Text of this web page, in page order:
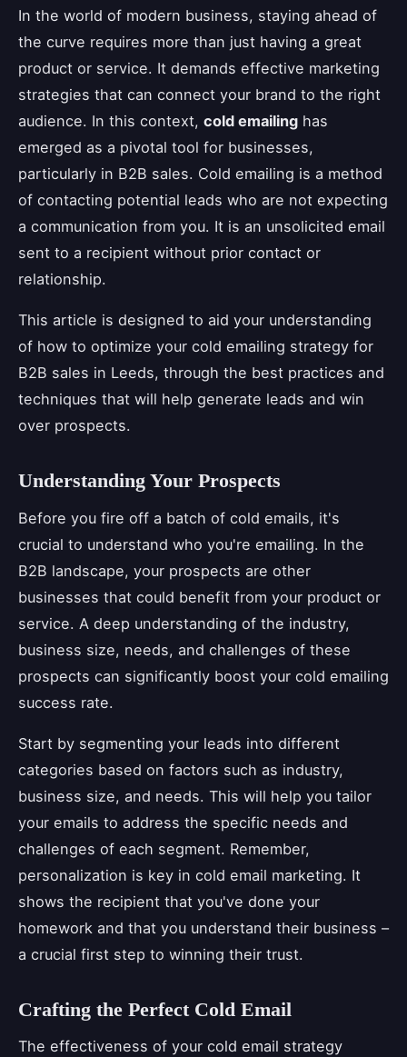
In the world of modern business, staying ahead of
the curve requires more than just having a great
product or service. It demands effective marketing
strategies that can connect your brand to the right
audience. In this context, cold emailing has
emerged as a pivotal tool for businesses,
particularly in B2B sales. Cold emailing is a method
of contacting potential leads who are not expecting
a communication from you. It is an unsolicited email
sent to a recipient without prior contact or
relationship.
This article is designed to aid your understanding
of how to optimize your cold emailing strategy for
B2B sales in Leeds, through the best practices and
techniques that will help generate leads and win
over prospects.
Understanding Your Prospects
Before you fire off a batch of cold emails, it's
crucial to understand who you're emailing. In the
B2B landscape, your prospects are other
businesses that could benefit from your product or
service. A deep understanding of the industry,
business size, needs, and challenges of these
prospects can significantly boost your cold emailing
success rate.
Start by segmenting your leads into different
categories based on factors such as industry,
business size, and needs. This will help you tailor
your emails to address the specific needs and
challenges of each segment. Remember,
personalization is key in cold email marketing. It
shows the recipient that you've done your
homework and that you understand their business –
a crucial first step to winning their trust.
Crafting the Perfect Cold Email
The effectiveness of your cold email strategy